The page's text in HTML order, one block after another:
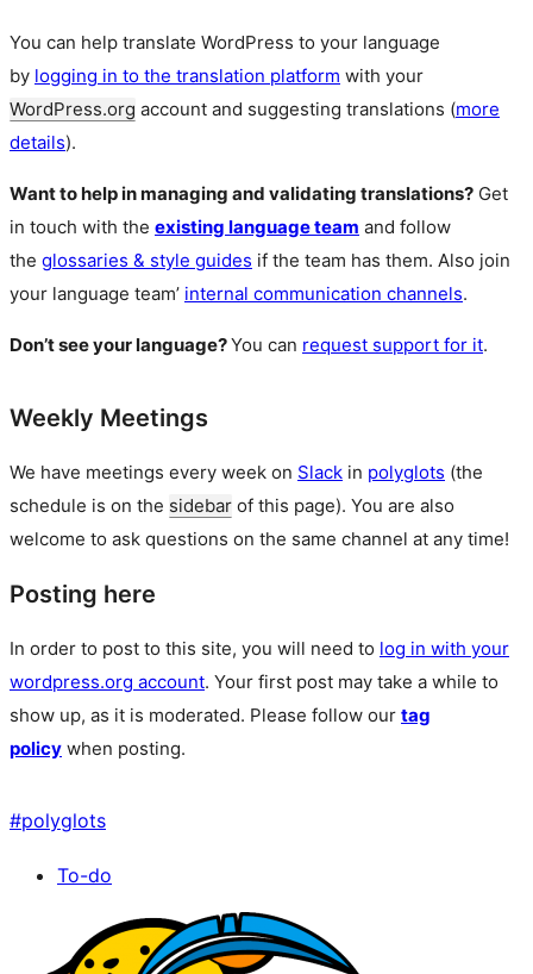
You can help translate WordPress to your language
by logging in to the translation platform with your
WordPress.org account and suggesting translations (more
details).
Want to help in managing and validating translations? Get
in touch with the existing language team and follow
the glossaries & style guides if the team has them. Also join
your language team’ internal communication channels.
Don’t see your language?You can request support for it.
Weekly Meetings
We have meetings every week on Slack in polyglots (the
schedule is on the sidebar of this page). You are also
welcome to ask questions on the same channel at any time!
Posting here
In order to post to this site, you will need to log in with your
wordpress.org account. Your first post may take a while to
show up, as it is moderated. Please follow our tag
policy when posting.
#polyglots
To-do